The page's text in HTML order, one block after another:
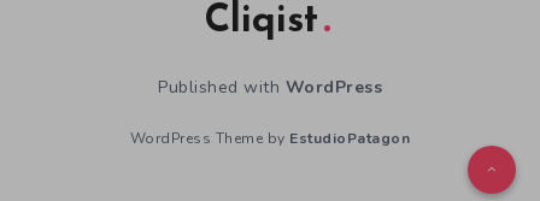
Cliqist
Published with WordPress
WordPress Theme by EstudioPatagon